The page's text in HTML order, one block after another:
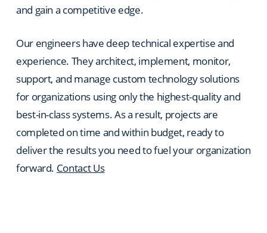
and gain a competitive edge.
Our engineers have deep technical expertise and
experience. They architect, implement, monitor,
support, and manage custom technology solutions
for organizations using only the highest-quality and
best-in-class systems. As a result, projects are
completed on time and within budget, ready to
deliver the results you need to fuel your organization
forward. Contact Us